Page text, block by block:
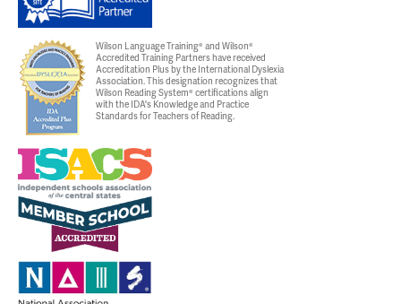
Wilson Language Training® and Wilson®
Accredited Training Partners have received
Accreditation Plus by the International Dyslexia
Association. This designation recognizes that
Wilson Reading System® certifications align
with the IDA's Knowledge and Practice
Standards for Teachers of Reading.